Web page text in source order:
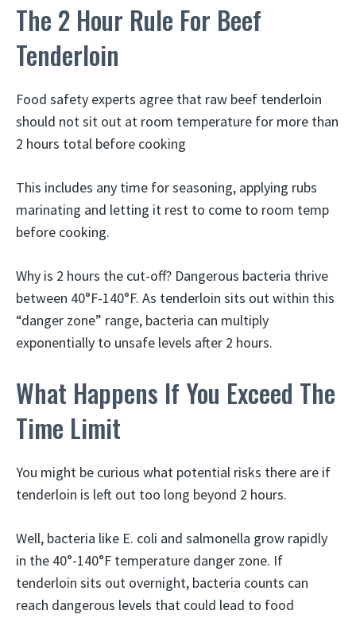
The 2 Hour Rule For Beef
Tenderloin
Food safety experts agree that raw beef tenderloin
should not sit out at room temperature for more than
2 hours total before cooking
This includes any time for seasoning, applying rubs
marinating and letting it rest to come to room temp
before cooking.
Why is 2 hours the cut-off? Dangerous bacteria thrive
between 40°F-140°F. As tenderloin sits out within this
“danger zone” range, bacteria can multiply
exponentially to unsafe levels after 2 hours.
What Happens If You Exceed The
Time Limit
You might be curious what potential risks there are if
tenderloin is left out too long beyond 2 hours.
Well, bacteria like E. coli and salmonella grow rapidly
in the 40°-140°F temperature danger zone. If
tenderloin sits out overnight, bacteria counts can
reach dangerous levels that could lead to food